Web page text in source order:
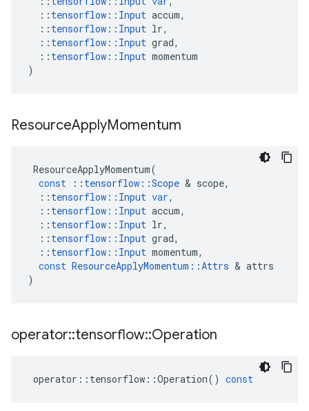
:: tensorflow :: Input accum,
:: tensorflow :: Input lr,
:: tensorflow :: Input grad,
:: tensorflow :: Input momentum
)
ResourceApplyMomentum
ResourceApplyMomentum(
const
:: tensorflow ::Scope & scope,
:: tensorflow :: Input var,
:: tensorflow :: Input accum,
:: tensorflow :: Input lr,
:: tensorflow :: Input grad,
:: tensorflow :: Input momentum,
const ResourceApplyMomentum ::Attrs & attrs
)
operator::tensorflow::Operation
operator :: tensorflow ::Operation() const